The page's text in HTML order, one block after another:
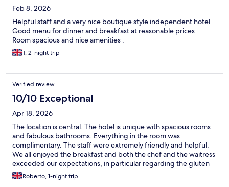
Feb 8, 2026
Helpful staff and a very nice boutique style independent hotel.
Good menu for dinner and breakfast at reasonable prices .
Room spacious and nice amenities .
T, 2-night trip
Verified review
10/10 Exceptional
Apr 18, 2026
The location is central. The hotel is unique with spacious rooms
and fabulous bathrooms. Everything in the room was
complimentary. The staff were extremely friendly and helpful.
We all enjoyed the breakfast and both the chef and the waitress
exceeded our expectations, in particular regarding the gluten
free requirements that my daughter has. I wish we had stayed
more nights. We'll go back when we return to Stratford.
Roberto, 1-night trip